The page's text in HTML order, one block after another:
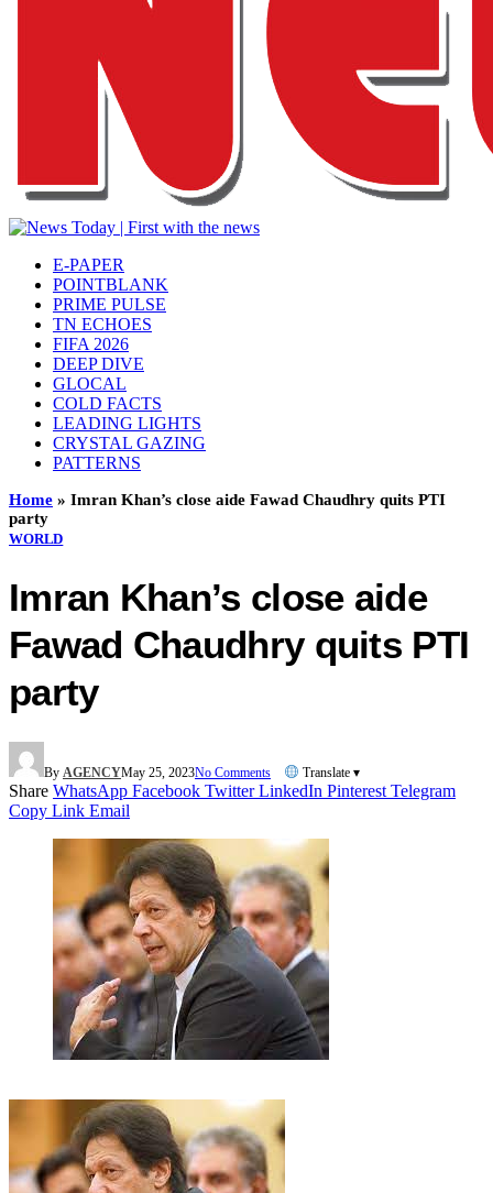
E-PAPER
POINTBLANK
PRIME PULSE
TN ECHOES
FIFA 2026
DEEP DIVE
GLOCAL
COLD FACTS
LEADING LIGHTS
CRYSTAL GAZING
PATTERNS
Home » Imran Khan’s close aide Fawad Chaudhry quits PTI
party
WORLD
Imran Khan’s close aide
Fawad Chaudhry quits PTI
party
By AGENCYMay 25, 2023No Comments Translate ▾
Share WhatsApp Facebook Twitter LinkedIn Pinterest Telegram
Copy Link Email